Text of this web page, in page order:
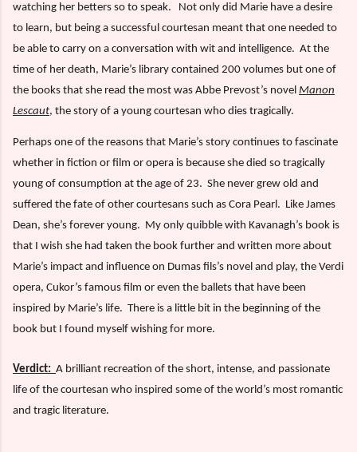
watching her betters so to speak.
Not only did Marie have a desire
to learn, but being a successful courtesan meant that one needed to
be able to carry on a conversation with wit and intelligence. At the
time of her death, Marie’s library contained 200 volumes but one of
the books that she read the most was Abbe Prevost’s novel Manon
Lescaut, the story of a young courtesan who dies tragically.
Perhaps one of the reasons that Marie’s story continues to fascinate
whether in fiction or film or opera is because she died so tragically
young of consumption at the age of 23. She never grew old and
suffered the fate of other courtesans such as Cora Pearl. Like James
Dean, she’s forever young. My only quibble with Kavanagh’s book is
that I wish she had taken the book further and written more about
Marie’s impact and influence on Dumas fils’s novel and play, the Verdi
opera, Cukor’s famous film or even the ballets that have been
inspired by Marie’s life. There is a little bit in the beginning of the
book but I found myself wishing for more.
Verdict: A brilliant recreation of the short, intense, and passionate
life of the courtesan who inspired some of the world’s most romantic
and tragic literature.